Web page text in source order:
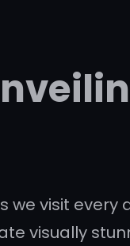
visit
visually